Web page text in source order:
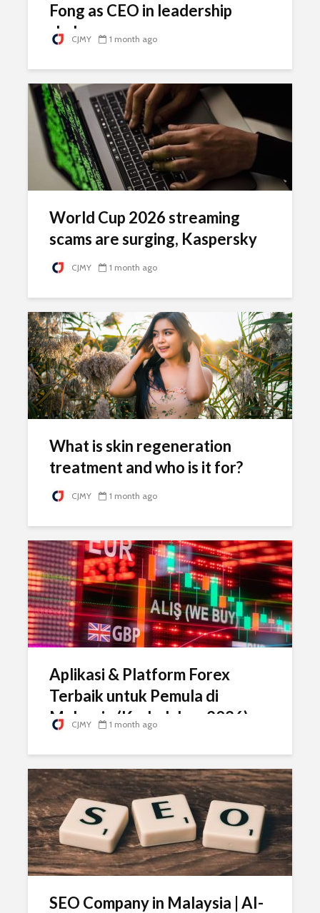
Fong as CEO in leadership
shake-up
CJMY 1 month ago
World Cup 2026 streaming
scams are surging, Kaspersky
warns
CJMY 1 month ago
What is skin regeneration
treatment and who is it for?
CJMY 1 month ago
Aplikasi & Platform Forex
Terbaik untuk Pemula di
Malaysia (Kedudukan 2026)
CJMY 1 month ago
SEO Company in Malaysia | AI-